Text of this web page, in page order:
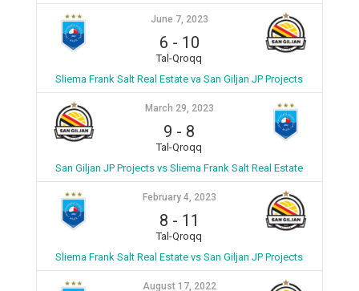
June 7, 2023
6 - 10
Tal-Qroqq
Sliema Frank Salt Real Estate va San Giljan JP Projects
March 29, 2023
9 - 8
Tal-Qroqq
San Giljan JP Projects vs Sliema Frank Salt Real Estate
February 4, 2023
8 - 11
Tal-Qroqq
Sliema Frank Salt Real Estate vs San Giljan JP Projects
August 17, 2022